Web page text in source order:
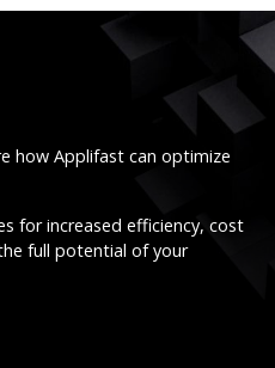
how Applifast can optimize
for increased efficiency, cost
full potential of your